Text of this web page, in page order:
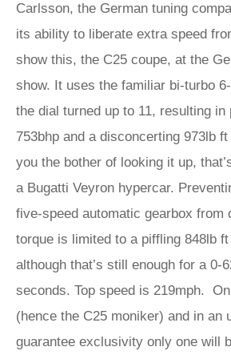
Carlsson, the German tuning
its ability to liberate extra speed
show this, the C25 coupe, at the
show. It uses the familiar bi-turbo
the dial turned up to 11, resulting in
753bhp and a disconcerting 973lb
you the bother of looking it up,
a Bugatti Veyron hypercar.
five-speed automatic gearbox from
torque is limited to a piffling 848lb
although that’s still enough for a 0-
seconds. Top speed is 219mph.
(hence the C25 moniker) and in an
guarantee exclusivity only one will